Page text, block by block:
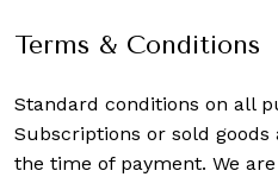
Terms & Conditions
Standard conditions on all
Subscriptions or sold
the time of payment. We